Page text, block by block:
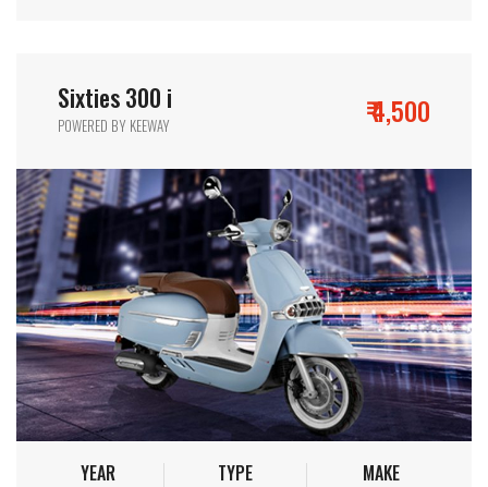
Sixties 300 i
POWERED BY KEEWAY ₹ 4,500
YEAR TYPE MAKE